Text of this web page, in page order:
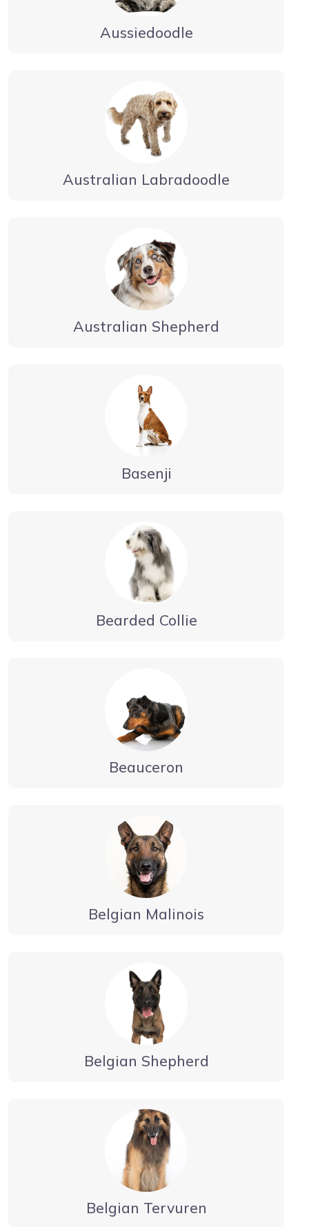
Aussiedoodle
Australian Labradoodle
Australian Shepherd
Basenji
Bearded Collie
Beauceron
Belgian Malinois
Belgian Shepherd
Belgian Tervuren